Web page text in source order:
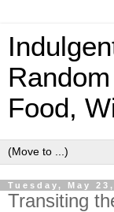
Food,
Tuesday, May
Transiting